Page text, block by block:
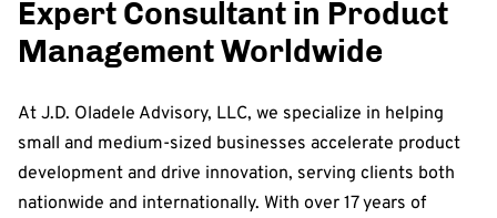
Expert Consultant in Product
Management Worldwide
At J.D. Oladele Advisory, LLC, we specialize in helping
small and medium-sized businesses accelerate product
development and drive innovation, serving clients both
nationwide and internationally. With over 17 years of